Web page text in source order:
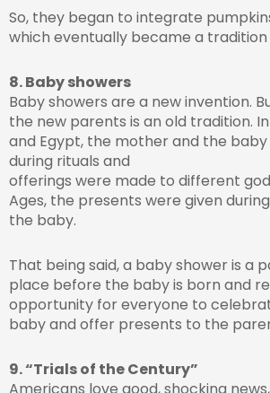
So, they began to integrate
which eventually became a
8. Baby showers
Baby showers are a new invention.
the new parents is an old tradition. In
and Egypt, the mother and the
during rituals and
offerings were made to different
Ages, the presents were given
the baby.
That being said, a baby shower is a
place before the baby is born and
opportunity for everyone to
baby and offer presents to the
9. “Trials of the Century”